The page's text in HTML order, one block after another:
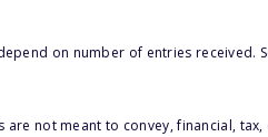
on number of entries received.
are not meant to convey, financial,